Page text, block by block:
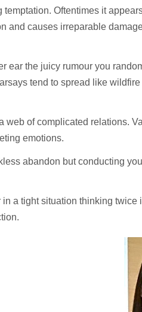
Oftentimes it
and causes irreparable
ear the juicy rumour you
tend to spread like
web of complicated relations.
emotions.
abandon but conducting
a tight situation thinking twice